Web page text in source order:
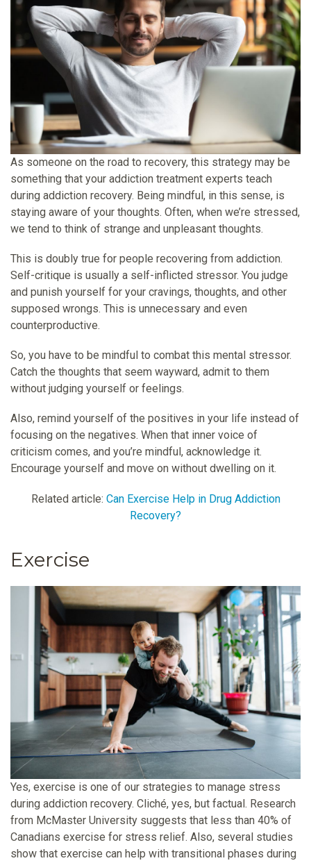
As someone on the road to recovery, this strategy may be
something that your addiction treatment experts teach
during addiction recovery. Being mindful, in this sense, is
staying aware of your thoughts. Often, when we’re stressed,
we tend to think of strange and unpleasant thoughts.
This is doubly true for people recovering from addiction.
Self-critique is usually a self-inflicted stressor. You judge
and punish yourself for your cravings, thoughts, and other
supposed wrongs. This is unnecessary and even
counterproductive.
So, you have to be mindful to combat this mental stressor.
Catch the thoughts that seem wayward, admit to them
without judging yourself or feelings.
Also, remind yourself of the positives in your life instead of
focusing on the negatives. When that inner voice of
criticism comes, and you’re mindful, acknowledge it.
Encourage yourself and move on without dwelling on it.
Related article: Can Exercise Help in Drug Addiction
Recovery?
Exercise
Yes, exercise is one of our strategies to manage stress
during addiction recovery. Cliché, yes, but factual. Research
from McMaster University suggests that less than 40% of
Canadians exercise for stress relief. Also, several studies
show that exercise can help with transitional phases during